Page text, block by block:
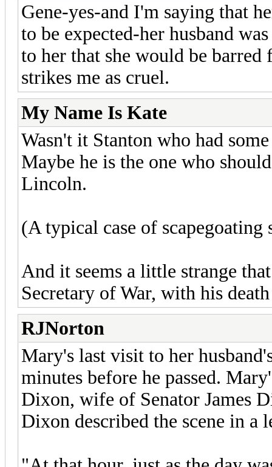
Gene-yes-and I'm saying that
to be expected-her husband
to her that she would be
strikes me as cruel.
My Name Is Kate
Wasn't it Stanton who had
Maybe he is the one who
Lincoln.
(A typical case of scapegoating
And it seems a little strange
Secretary of War, with his
RJNorton
Mary's last visit to her
minutes before he passed.
Dixon, wife of Senator James
Dixon described the scene in a